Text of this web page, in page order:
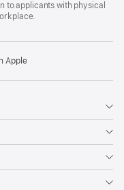
to applicants with physical
Apple